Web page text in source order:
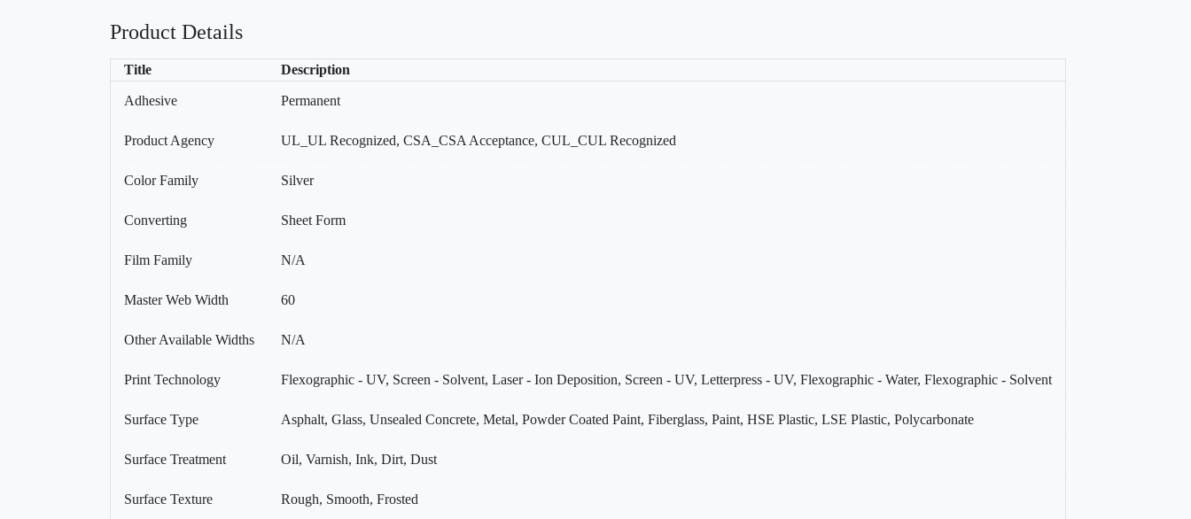
Product Details
Title Description
Adhesive Permanent
Product Agency UL_UL Recognized, CSA_CSA Acceptance, CUL_CUL Recognized
Color Family Silver
Converting Sheet Form
Film Family N/A
Master Web Width 60
Other Available Widths N/A
Print Technology Flexographic - UV, Screen - Solvent, Laser - Ion Deposition, Screen - UV, Letterpress - UV, Flexographic - Water, Flexographic - Solvent
Surface Type Asphalt, Glass, Unsealed Concrete, Metal, Powder Coated Paint, Fiberglass, Paint, HSE Plastic, LSE Plastic, Polycarbonate
Surface Treatment Oil, Varnish, Ink, Dirt, Dust
Surface Texture Rough, Smooth, Frosted